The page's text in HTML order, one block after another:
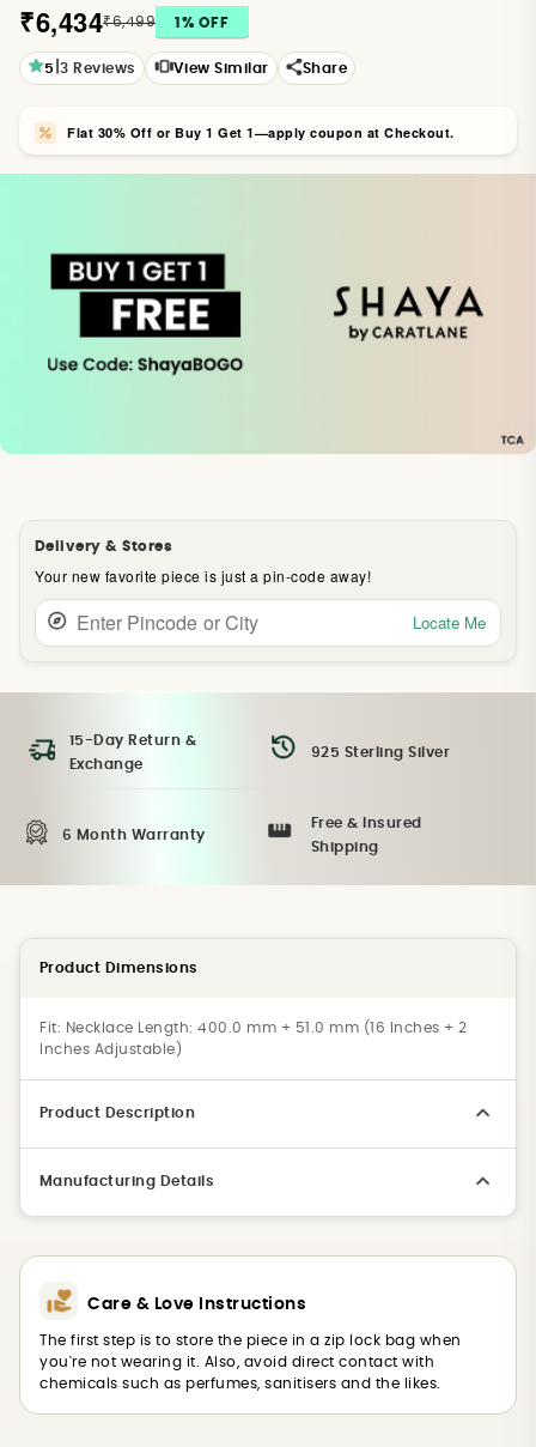
₹6,434₹6,499 1 % OFF
5 3 Reviews View Similar Share
Flat 30% Off or Buy 1 Get 1—apply coupon at Checkout.
Delivery & Stores
Your new favorite piece is just a pin-code away!
Locate Me
15-Day Return &
Exchange
925 Sterling Silver
6 Month Warranty
Free & Insured
Shipping
Product Dimensions
Fit: Necklace Length: 400.0 mm + 51.0 mm (16 Inches + 2
Inches Adjustable)
Product Description
Manufacturing Details
Care & Love Instructions
The first step is to store the piece in a zip lock bag when
you're not wearing it. Also, avoid direct contact with
chemicals such as perfumes, sanitisers and the likes.